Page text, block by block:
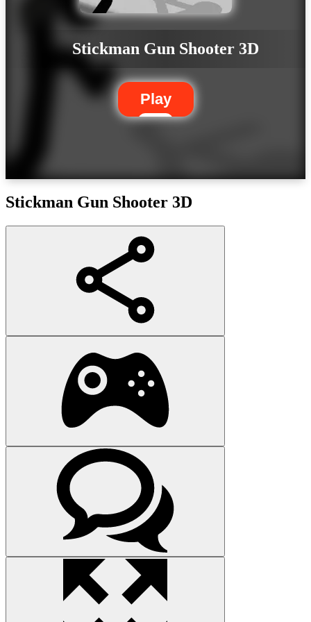
Stickman Gun Shooter 3D
Play
Stickman Gun Shooter 3D